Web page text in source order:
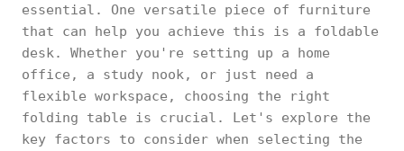
essential. One versatile piece of furniture
that can help you achieve this is a foldable
desk. Whether you're setting up a home
office, a study nook, or just need a
flexible workspace, choosing the right
folding table is crucial. Let's explore the
key factors to consider when selecting the